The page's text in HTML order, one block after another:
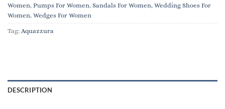
Women, Pumps For Women, Sandals For Women, Wedding Shoes For
Women, Wedges For Women
Tag: Aquazzura
DESCRIPTION